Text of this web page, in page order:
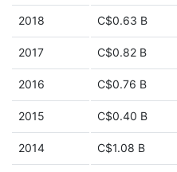
2018 C$0.63 B
2017 C$0.82 B
2016 C$0.76 B
2015 C$0.40 B
2014 C$1.08 B